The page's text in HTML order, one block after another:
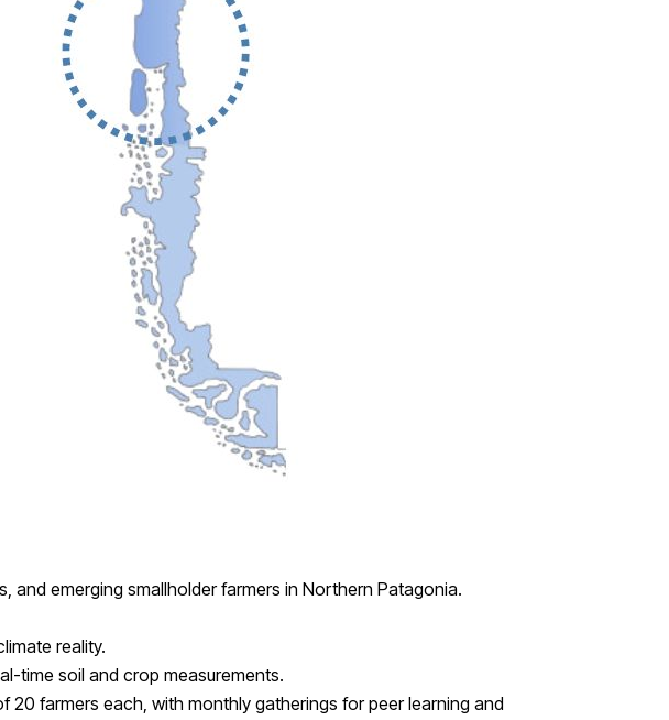
and emerging smallholder farmers in Northern Patagonia.
reality.
time soil and crop measurements.
farmers each, with monthly gatherings for peer learning and